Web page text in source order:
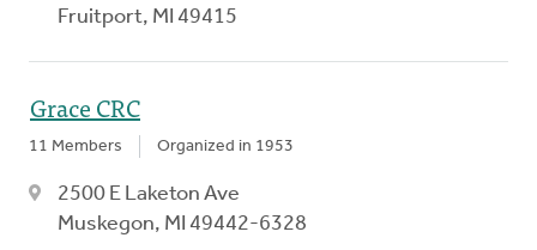
Fruitport, MI 49415
Grace CRC
11 Members Organized in 1953
2500 E Laketon Ave
Muskegon, MI 49442-6328